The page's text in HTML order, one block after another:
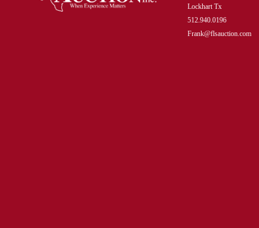
Lockhart Tx
512.940.0196
Frank@flsauction.com